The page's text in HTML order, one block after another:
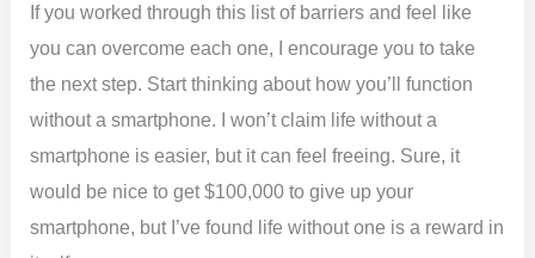
If you worked through this list of barriers and feel like
you can overcome each one, I encourage you to take
the next step. Start thinking about how you’ll function
without a smartphone. I won’t claim life without a
smartphone is easier, but it can feel freeing. Sure, it
would be nice to get $100,000 to give up your
smartphone, but I’ve found life without one is a reward in